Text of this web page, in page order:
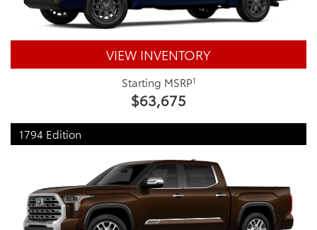
VIEW INVENTORY
Starting MSRP1
$63,675
1794 Edition